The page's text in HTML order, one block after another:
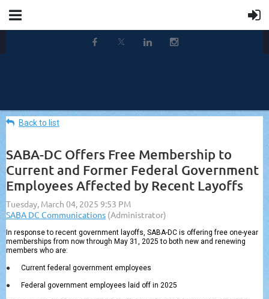
Back to list
SABA-DC Offers Free Membership to
Current and Former Federal Government
Employees Affected by Recent Layoffs
In response to recent government layoffs, SABA-DC is offering free one-year
memberships from now through May 31, 2025 to both new and renewing
members who are:
● Current federal government employees
● Federal government employees laid off in 2025